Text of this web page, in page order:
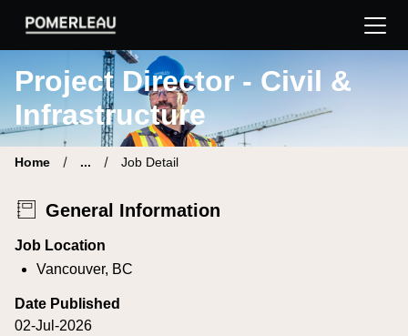
Pomerleau Career Site | Find your new job
Project Director - Civil &
Infrastructure
Home ... Job Detail
General Information
Job Location
Vancouver, BC
Date Published
02-Jul-2026